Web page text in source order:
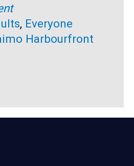
, Everyone
Harbourfront